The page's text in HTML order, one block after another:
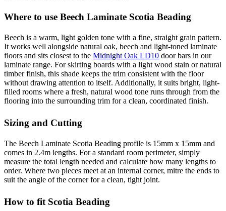
Where to use Beech Laminate Scotia Beading
Beech is a warm, light golden tone with a fine, straight grain pattern.
It works well alongside natural oak, beech and light-toned laminate
floors and sits closest to the Midnight Oak LD10 door bars in our
laminate range. For skirting boards with a light wood stain or natural
timber finish, this shade keeps the trim consistent with the floor
without drawing attention to itself. Additionally, it suits bright, light-
filled rooms where a fresh, natural wood tone runs through from the
flooring into the surrounding trim for a clean, coordinated finish.
Sizing and Cutting
The Beech Laminate Scotia Beading profile is 15mm x 15mm and
comes in 2.4m lengths. For a standard room perimeter, simply
measure the total length needed and calculate how many lengths to
order. Where two pieces meet at an internal corner, mitre the ends to
suit the angle of the corner for a clean, tight joint.
How to fit Scotia Beading